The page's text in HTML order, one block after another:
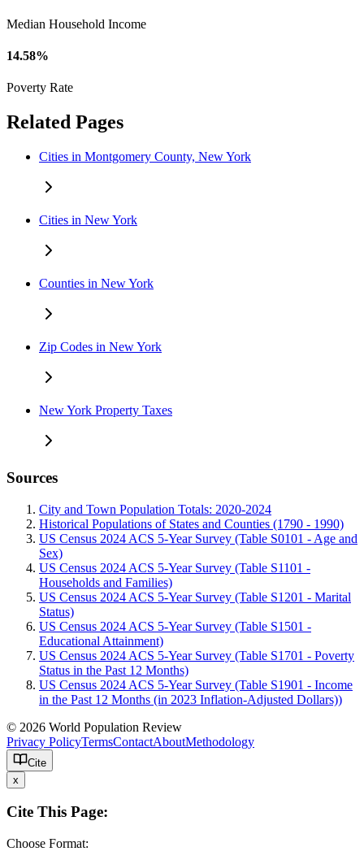
Median Household Income
14.58%
Poverty Rate
Related Pages
Cities in Montgomery County, New York
Cities in New York
Counties in New York
Zip Codes in New York
New York Property Taxes
Sources
City and Town Population Totals: 2020-2024
Historical Populations of States and Counties (1790 - 1990)
US Census 2024 ACS 5-Year Survey (Table S0101 - Age and
Sex)
US Census 2024 ACS 5-Year Survey (Table S1101 -
Households and Families)
US Census 2024 ACS 5-Year Survey (Table S1201 - Marital
Status)
US Census 2024 ACS 5-Year Survey (Table S1501 -
Educational Attainment)
US Census 2024 ACS 5-Year Survey (Table S1701 - Poverty
Status in the Past 12 Months)
US Census 2024 ACS 5-Year Survey (Table S1901 - Income
in the Past 12 Months (in 2023 Inflation-Adjusted Dollars))
© 2026 World Population Review
Privacy PolicyTermsContactAboutMethodology
Cite
x
Cite This Page:
Choose Format: